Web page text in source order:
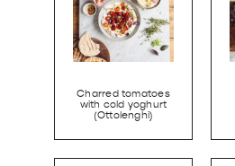
Charred tomatoes
with cold yoghurt
(Ottolenghi)